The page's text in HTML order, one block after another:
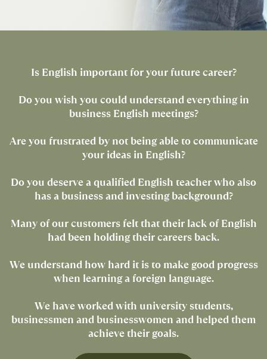
Is English important for your future career?
Do you wish you could understand everything in
business English meetings?
Are you frustrated by not being able to communicate
your ideas in English?
Do you deserve a qualified English teacher who also
has a business and investing background?
Many of our customers felt that their lack of English
had been holding their careers back.
We understand how hard it is to make good progress
when learning a foreign language.
We have worked with university students,
businessmen and businesswomen and helped them
achieve their goals.